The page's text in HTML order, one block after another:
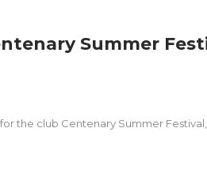
Summer
the club Centenary Summer